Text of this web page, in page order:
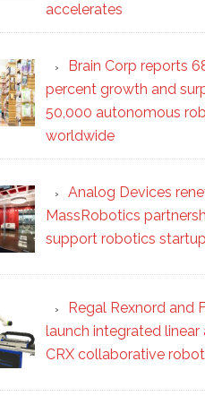
accelerates
Brain Corp reports
percent growth and
50,000 autonomous
worldwide
Analog Devices
MassRobotics
support robotics
Regal Rexnord and
launch integrated linear
CRX collaborative